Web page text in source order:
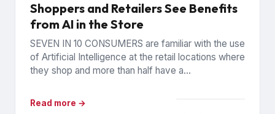
Shoppers and Retailers See Benefits
from AI in the Store
SEVEN IN 10 CONSUMERS are familiar with the use
of Artificial Intelligence at the retail locations where
they shop and more than half have a...
Read more →